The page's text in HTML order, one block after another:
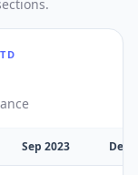
Sep 2023 Dec